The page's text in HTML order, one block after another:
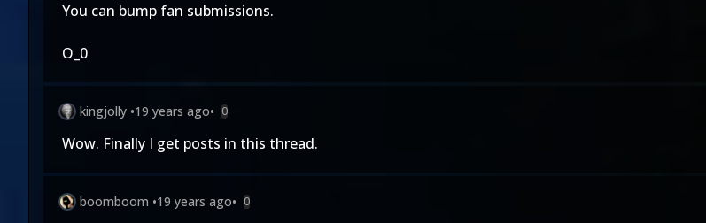
You can bump fan submissions.
O_0
kingjolly •19 years ago• 0
Wow. Finally I get posts in this thread.
boomboom •19 years ago• 0